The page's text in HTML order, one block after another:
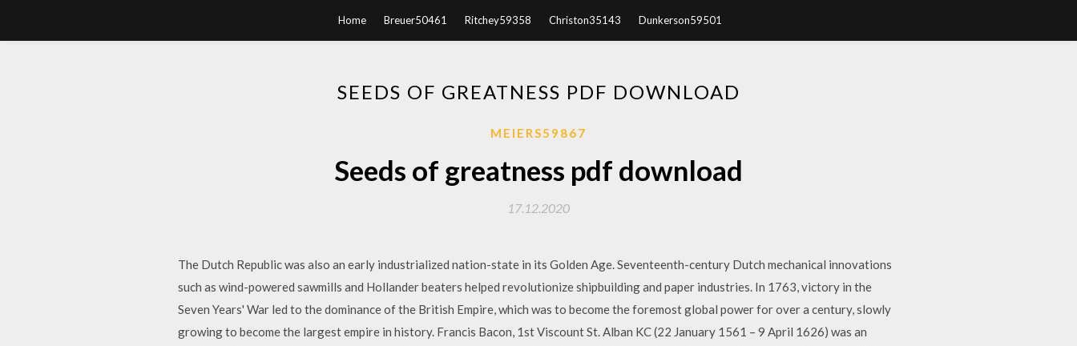
Home Breuer50461 Ritchey59358 Christon35143 Dunkerson59501
SEEDS OF GREATNESS PDF DOWNLOAD
MEIERS59867
Seeds of greatness pdf download
17.12.2020
The Dutch Republic was also an early industrialized nation-state in its Golden Age. Seventeenth-century Dutch mechanical innovations
such as wind-powered sawmills and Hollander beaters helped revolutionize shipbuilding and paper industries. In 1763, victory in the
Seven Years' War led to the dominance of the British Empire, which was to become the foremost global power for over a century, slowly
growing to become the largest empire in history. Francis Bacon, 1st Viscount St. Alban KC (22 January 1561 – 9 April 1626) was an